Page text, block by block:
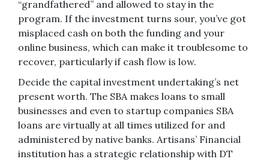
“grandfathered” and allowed to stay in the
program. If the investment turns sour, you’ve got
misplaced cash on both the funding and your
online business, which can make it troublesome to
recover, particularly if cash flow is low.
Decide the capital investment undertaking’s net
present worth. The SBA makes loans to small
businesses and even to startup companies SBA
loans are virtually at all times utilized for and
administered by native banks. Artisans’ Financial
institution has a strategic relationship with DT